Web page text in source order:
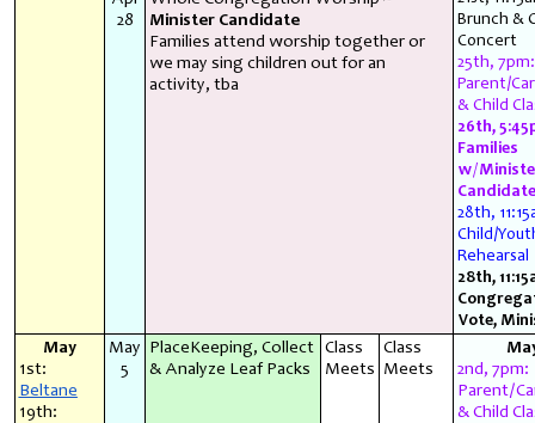
Brunch &
Concert
25th, 7pm:
Parent/
& Child
26th,
Families
w/
Candidate
28th,
Child/
Rehearsal
28th,
Vote,
28
Minister Candidate
Families attend worship together or
we may sing children out for an
activity, tba
May
1st:
Beltane
19th:
May
5
PlaceKeeping, Collect
& Analyze Leaf Packs
Class
Meets
Class
Meets
2nd, 7pm:
Parent/
& Child